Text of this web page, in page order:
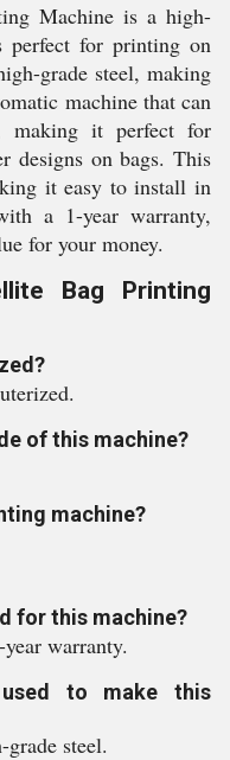
Machine is a high-
perfect for printing on
grade steel, making
machine that can
making it perfect for
designs on bags. This
it easy to install in
a 1-year warranty,
for your money.
Bag Printing
of this machine?
machine?
for this machine?
warranty.
to make this
steel.